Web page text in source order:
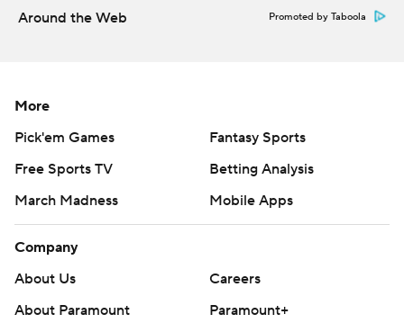
Around the Web Promoted by Taboola
More
Pick'em Games
Fantasy Sports
Free Sports TV
Betting Analysis
March Madness
Mobile Apps
Company
About Us
Careers
About Paramount
Paramount+